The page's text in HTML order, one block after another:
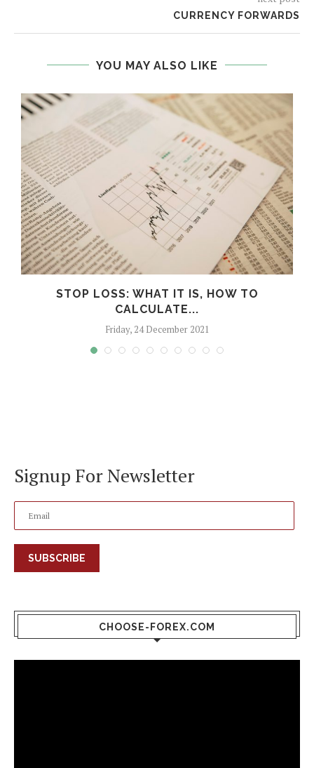
CURRENCY FORWARDS
YOU MAY ALSO LIKE
STOP LOSS: WHAT IT IS, HOW TO
CALCULATE...
Friday, 24 December 2021
Signup For Newsletter
SUBSCRIBE
CHOOSE-FOREX.COM